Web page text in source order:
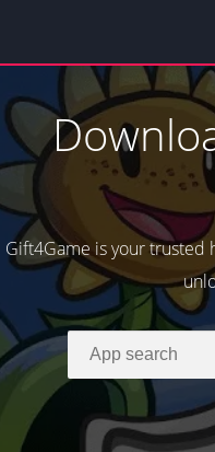
Gift4Game is your trusted